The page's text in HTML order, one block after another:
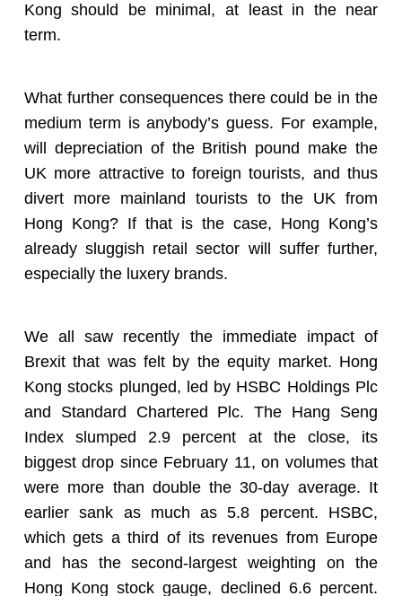
Kong should be minimal, at least in the near
term.
What further consequences there could be in the
medium term is anybody’s guess. For example,
will depreciation of the British pound make the
UK more attractive to foreign tourists, and thus
divert more mainland tourists to the UK from
Hong Kong? If that is the case, Hong Kong’s
already sluggish retail sector will suffer further,
especially the luxery brands.
We all saw recently the immediate impact of
Brexit that was felt by the equity market. Hong
Kong stocks plunged, led by HSBC Holdings Plc
and Standard Chartered Plc. The Hang Seng
Index slumped 2.9 percent at the close, its
biggest drop since February 11, on volumes that
were more than double the 30-day average. It
earlier sank as much as 5.8 percent. HSBC,
which gets a third of its revenues from Europe
and has the second-largest weighting on the
Hong Kong stock gauge, declined 6.6 percent.